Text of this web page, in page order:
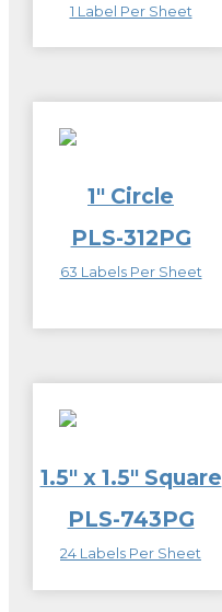
1 Label Per Sheet
1″ Circle
PLS-312PG
63 Labels Per Sheet
1.5″ x 1.5″ Square
PLS-743PG
24 Labels Per Sheet